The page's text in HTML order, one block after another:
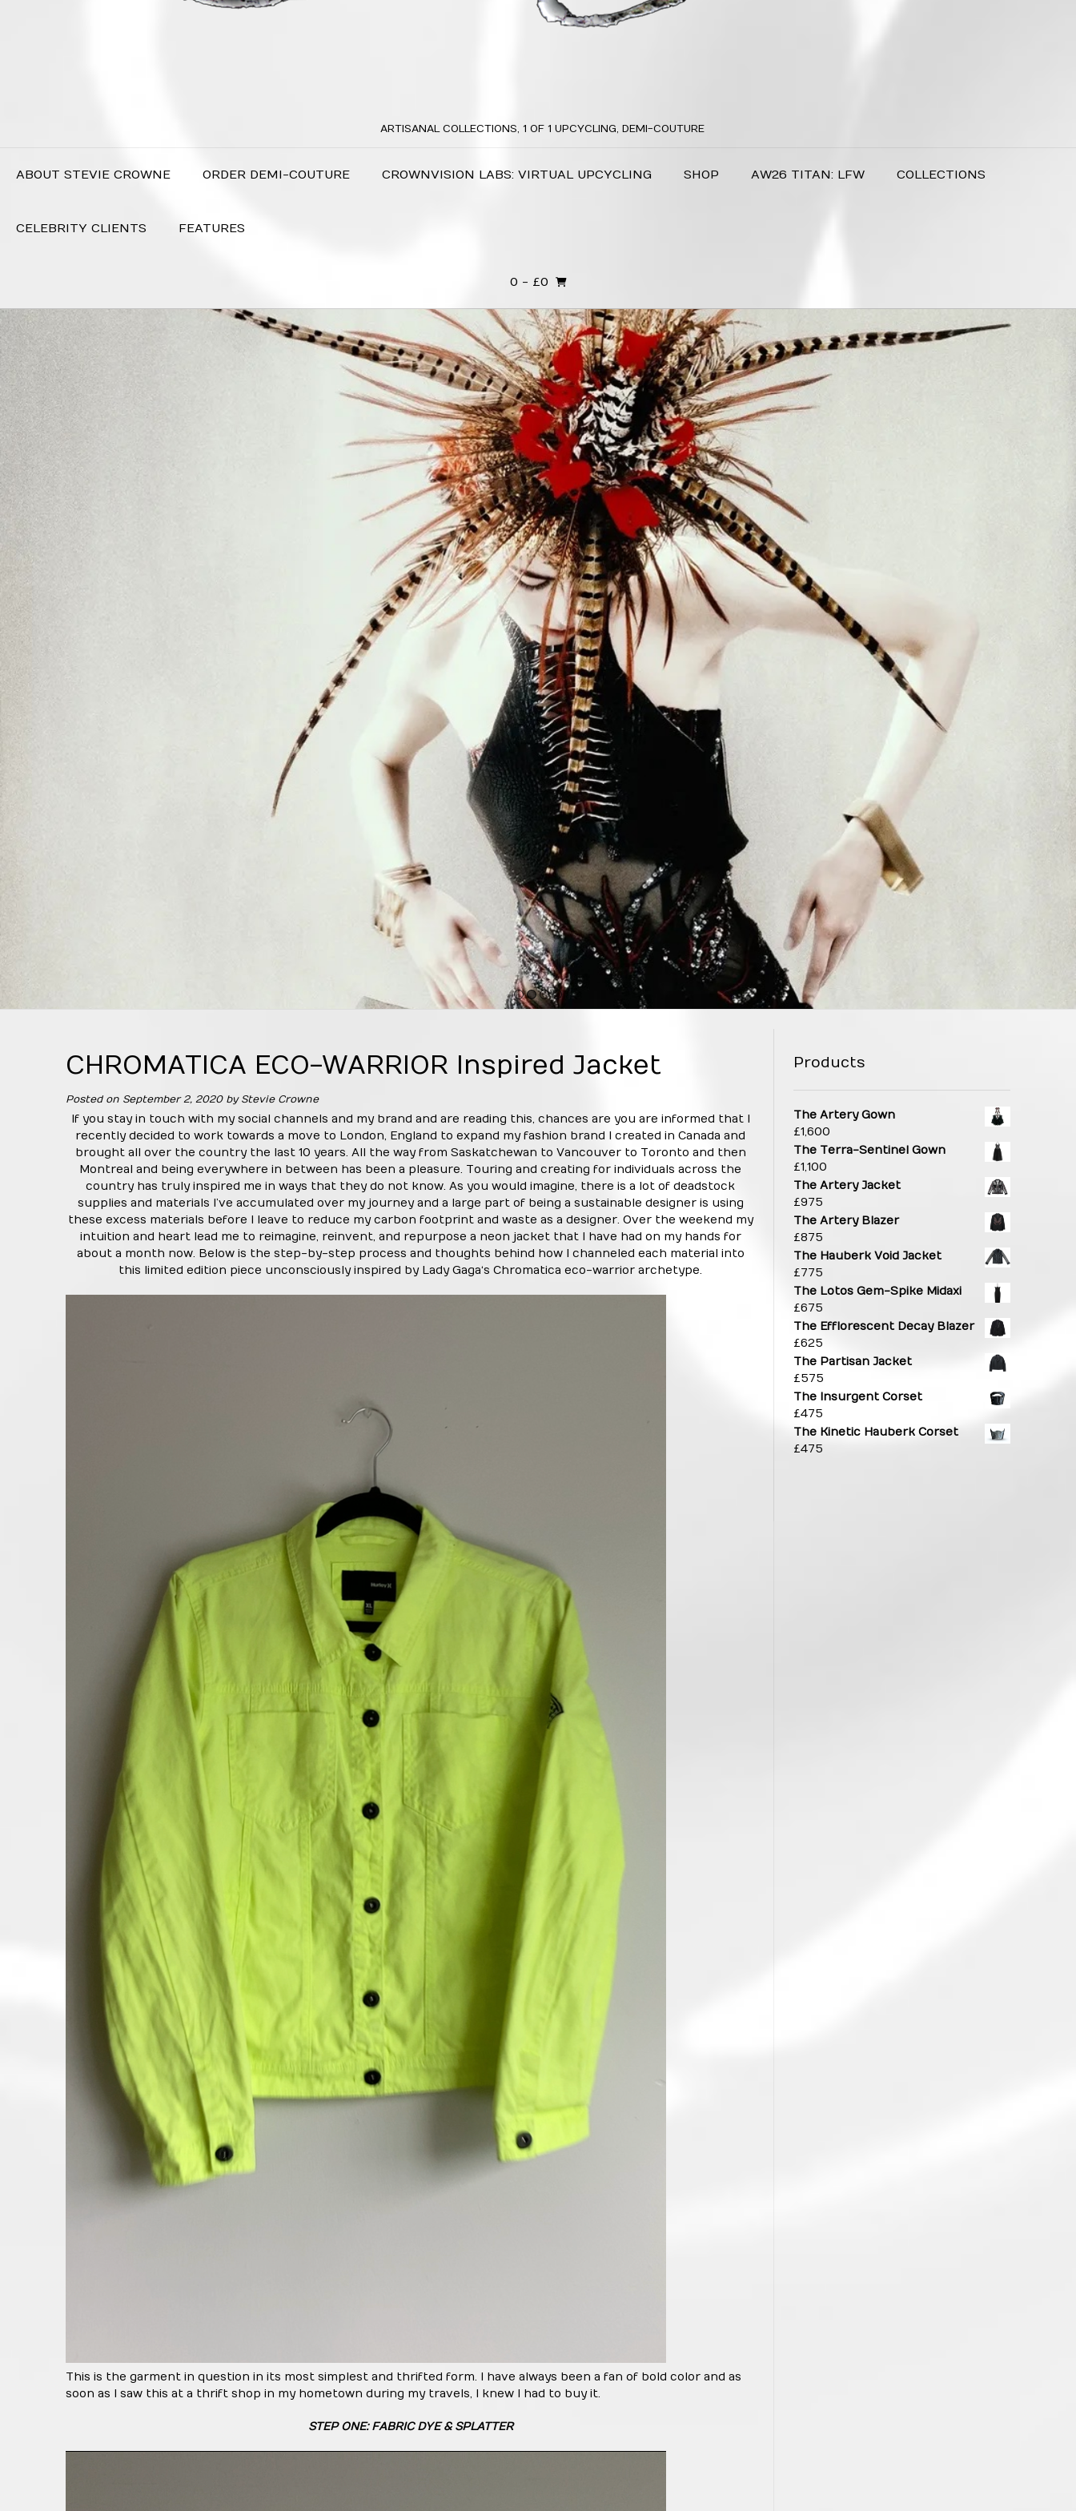
ARTISANAL COLLECTIONS, 1 OF 1 UPCYCLING, DEMI-COUTURE
ABOUT STEVIE CROWNE ORDER DEMI-COUTURE CROWNVISION LABS: VIRTUAL UPCYCLING SHOP AW26 TITAN: LFW COLLECTIONS
CELEBRITY CLIENTS FEATURES
0 - £0
1 4
CHROMATICA ECO-WARRIOR Inspired Jacket
Posted on September 2, 2020by Stevie Crowne
If you stay in touch with my social channels and my brand and are reading this, chances are you are informed that I
recently decided to work towards a move to London, England to expand my fashion brand I created in Canada and
brought all over the country the last 10 years. All the way from Saskatchewan to Vancouver to Toronto and then
Montreal and being everywhere in between has been a pleasure. Touring and creating for individuals across the
country has truly inspired me in ways that they do not know. As you would imagine, there is a lot of deadstock
supplies and materials I’ve accumulated over my journey and a large part of being a sustainable designer is using
these excess materials before I leave to reduce my carbon footprint and waste as a designer. Over the weekend my
intuition and heart lead me to reimagine, reinvent, and repurpose a neon jacket that I have had on my hands for
about a month now. Below is the step-by-step process and thoughts behind how I channeled each material into
this limited edition piece unconsciously inspired by Lady Gaga‘s Chromatica eco-warrior archetype.
This is the garment in question in its most simplest and thrifted form. I have always been a fan of bold color and as
soon as I saw this at a thrift shop in my hometown during my travels, I knew I had to buy it.
STEP ONE: FABRIC DYE & SPLATTER
Products
The Artery Gown
£1,600
The Terra-Sentinel Gown
£1,100
The Artery Jacket
£975
The Artery Blazer
£875
The Hauberk Void Jacket
£775
The Lotos Gem-Spike Midaxi
£675
The Efflorescent Decay Blazer
£625
The Partisan Jacket
£575
The Insurgent Corset
£475
The Kinetic Hauberk Corset
£475